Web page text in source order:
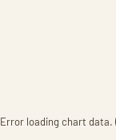
Error loading chart data.